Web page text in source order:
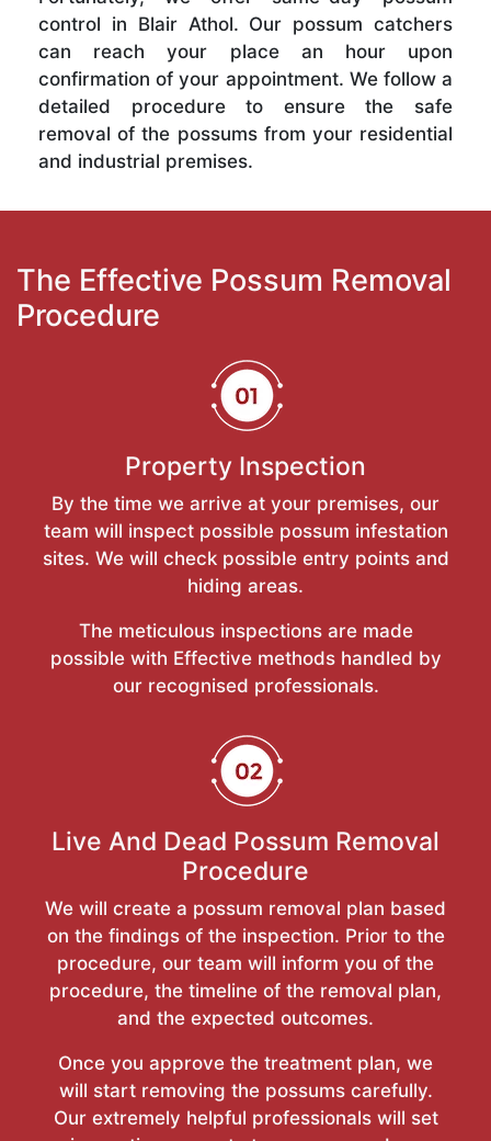
control in Blair Athol. Our possum catchers
can reach your place an hour upon
confirmation of your appointment. We follow a
detailed procedure to ensure the safe
removal of the possums from your residential
and industrial premises.
The Effective Possum Removal
Procedure
Property Inspection
By the time we arrive at your premises, our
team will inspect possible possum infestation
sites. We will check possible entry points and
hiding areas.
The meticulous inspections are made
possible with Effective methods handled by
our recognised professionals.
Live And Dead Possum Removal
Procedure
We will create a possum removal plan based
on the findings of the inspection. Prior to the
procedure, our team will inform you of the
procedure, the timeline of the removal plan,
and the expected outcomes.
Once you approve the treatment plan, we
will start removing the possums carefully.
Our extremely helpful professionals will set